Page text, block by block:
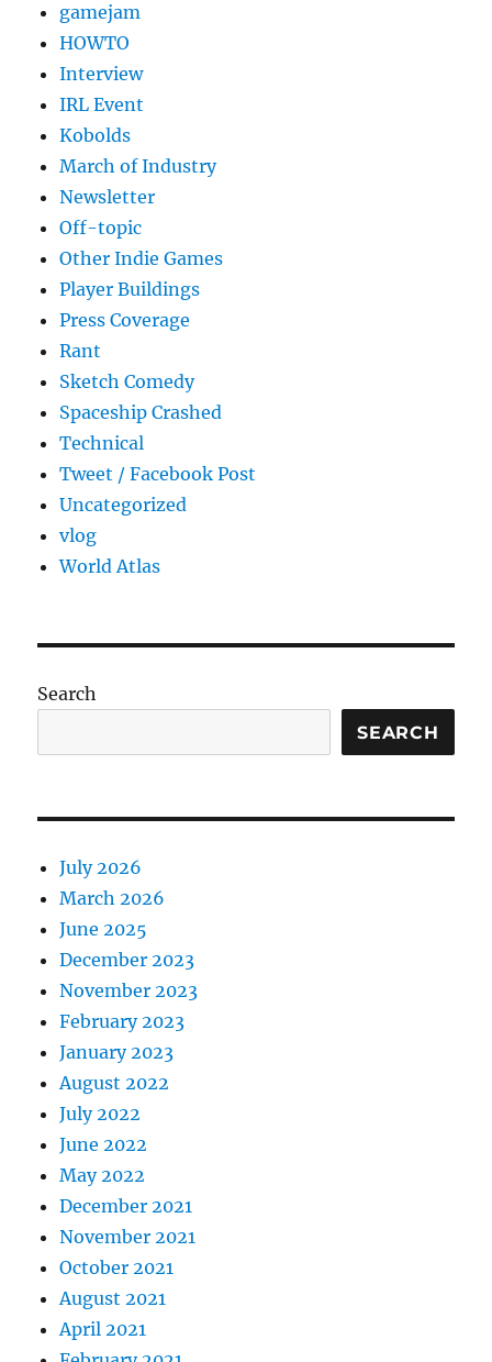
gamejam
HOWTO
Interview
IRL Event
Kobolds
March of Industry
Newsletter
Off-topic
Other Indie Games
Player Buildings
Press Coverage
Rant
Sketch Comedy
Spaceship Crashed
Technical
Tweet / Facebook Post
Uncategorized
vlog
World Atlas
Search
SEARCH
July 2026
March 2026
June 2025
December 2023
November 2023
February 2023
January 2023
August 2022
July 2022
June 2022
May 2022
December 2021
November 2021
October 2021
August 2021
April 2021